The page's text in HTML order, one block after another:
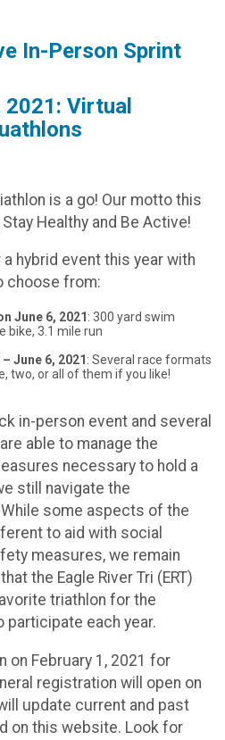
In-Person Sprint
Virtual
is a go! Our motto this
Healthy and Be Active!
hybrid event this year with
choose from:
June 6, 2021 : 300 yard swim
bike, 3.1 mile run
June 6, 2021 : Several race formats
two, or all of them if you like!
in-person event and several
able to manage the
necessary to hold a
still navigate the
some aspects of the
to aid with social
measures, we remain
the Eagle River Tri (ERT)
triathlon for the
participate each year.
on February 1, 2021 for
registration will open on
update current and past
on this website. Look for